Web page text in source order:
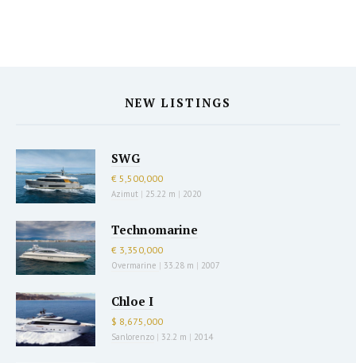
NEW LISTINGS
SWG
€ 5,500,000
Azimut | 25.22 m | 2020
Technomarine
€ 3,350,000
Overmarine | 33.28 m | 2007
Chloe I
$ 8,675,000
Sanlorenzo | 32.2 m | 2014